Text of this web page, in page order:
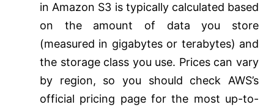
in Amazon S3 is typically calculated based
on the amount of data you store
(measured in gigabytes or terabytes) and
the storage class you use. Prices can vary
by region, so you should check AWS’s
official pricing page for the most up-to-